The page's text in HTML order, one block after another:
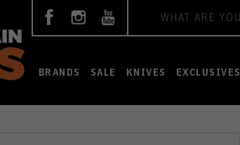
BRANDS SALE KNIVES EXCLUSIVES